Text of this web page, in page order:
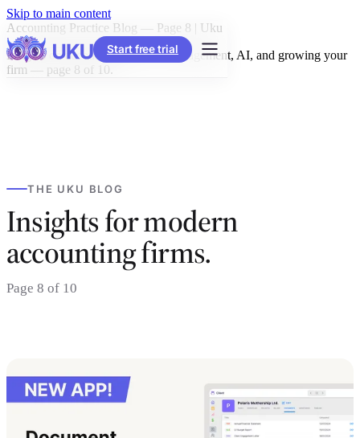
Skip to main content
Start free trial
Accounting Practice Blog — Page 8 | Uku
Insights on accounting practice management, AI, and growing your
firm — page 8 of 10.
THE UKU BLOG
Insights for modern
accounting firms.
Page 8 of 10